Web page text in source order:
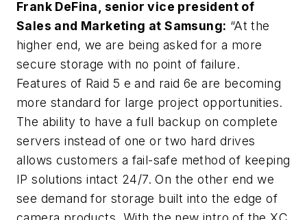
Frank DeFina, senior vice president of
Sales and Marketing at Samsung: “At the
higher end, we are being asked for a more
secure storage with no point of failure.
Features of Raid 5 e and raid 6e are becoming
more standard for large project opportunities.
The ability to have a full backup on complete
servers instead of one or two hard drives
allows customers a fail-safe method of keeping
IP solutions intact 24/7. On the other end we
see demand for storage built into the edge of